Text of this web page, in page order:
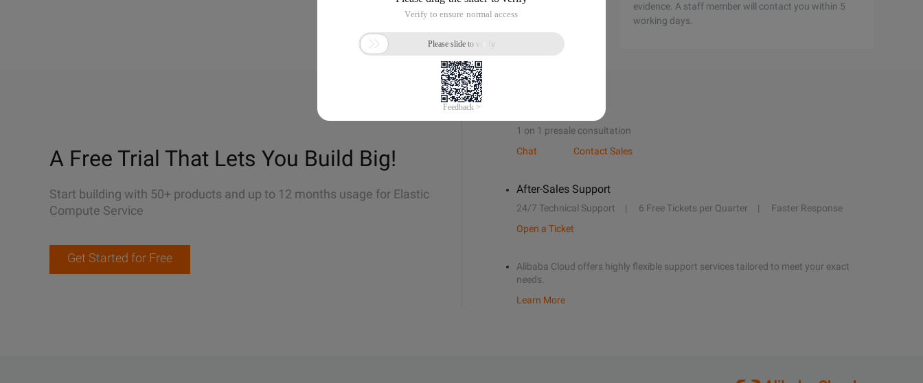
evidence. A staff member will contact you within 5
working days.
A Free Trial That Lets You Build Big!
Start building with 50+ products and up to 12 months usage for Elastic
Compute Service
Get Started for Free
1 on 1 presale consultation
Chat
Contact Sales
After-Sales Support
24/7 Technical Support 6 Free Tickets per Quarter
Faster Response
Open a Ticket
Alibaba Cloud offers highly flexible support services tailored to meet your exact
needs.
Learn More